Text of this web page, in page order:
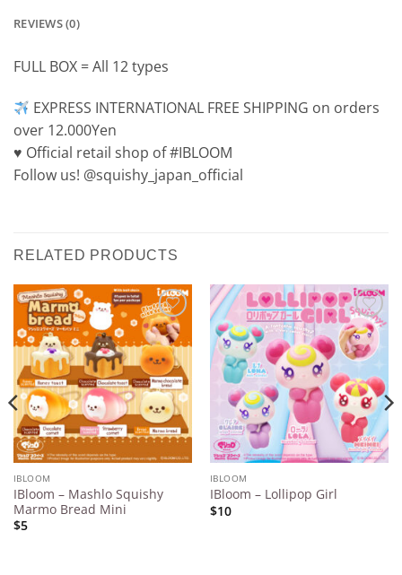
REVIEWS (0)
FULL BOX = All 12 types
EXPRESS INTERNATIONAL FREE SHIPPING on orders
over 12.000Yen
♥️ Official retail shop of #IBLOOM
Follow us! @squishy_japan_official
RELATED PRODUCTS
Add to
Wishlist
IBLOOM
IBloom – Mashlo Squishy
Marmo Bread Mini
$5
Add to
Wishlist
IBLOOM
IBloom – Lollipop Girl
$10